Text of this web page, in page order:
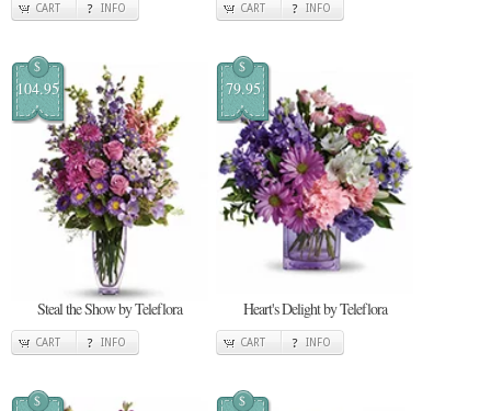
CART INFO CART INFO
$
104.95
Steal the Show by Teleflora
CART INFO
$
79.95
Heart's Delight by Teleflora
CART INFO
$ $